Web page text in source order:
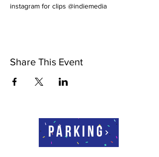
instagram for clips @indiemedia
Share This Event
Parking